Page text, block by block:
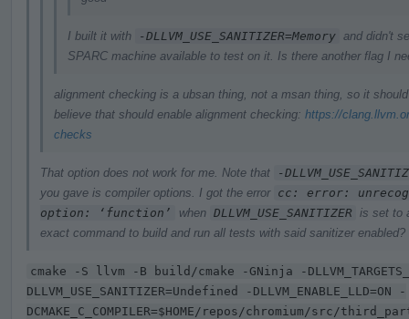
I built it with -DLLVM_USE_SANITIZER=Memory and didn't
SPARC machine available to test on it. Is there another flag I
alignment checking is a ubsan thing, not a msan thing, so it
believe that should enable alignment checking: https://
checks
That option does not work for me. Note that
-
you gave is compiler options. I got the error cc: error:
option: ‘function’
when DLLVM_USE_SANITIZER is set to
exact command to build and run all tests with said sanitizer enabled?
cmake -S llvm -B build/cmake -GNinja -
DLLVM_USE_SANITIZER=Undefined -DLLVM_ENABLE_LLD=ON -
DCMAKE_C_COMPILER=$HOME/repos/chromium/src/